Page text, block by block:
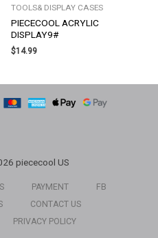
TOOLS& DISPLAY CASES
PIECECOOL ACRYLIC
DISPLAY9#
$14.99
piececool US
PAYMENT
FB
CONTACT US
PRIVACY POLICY